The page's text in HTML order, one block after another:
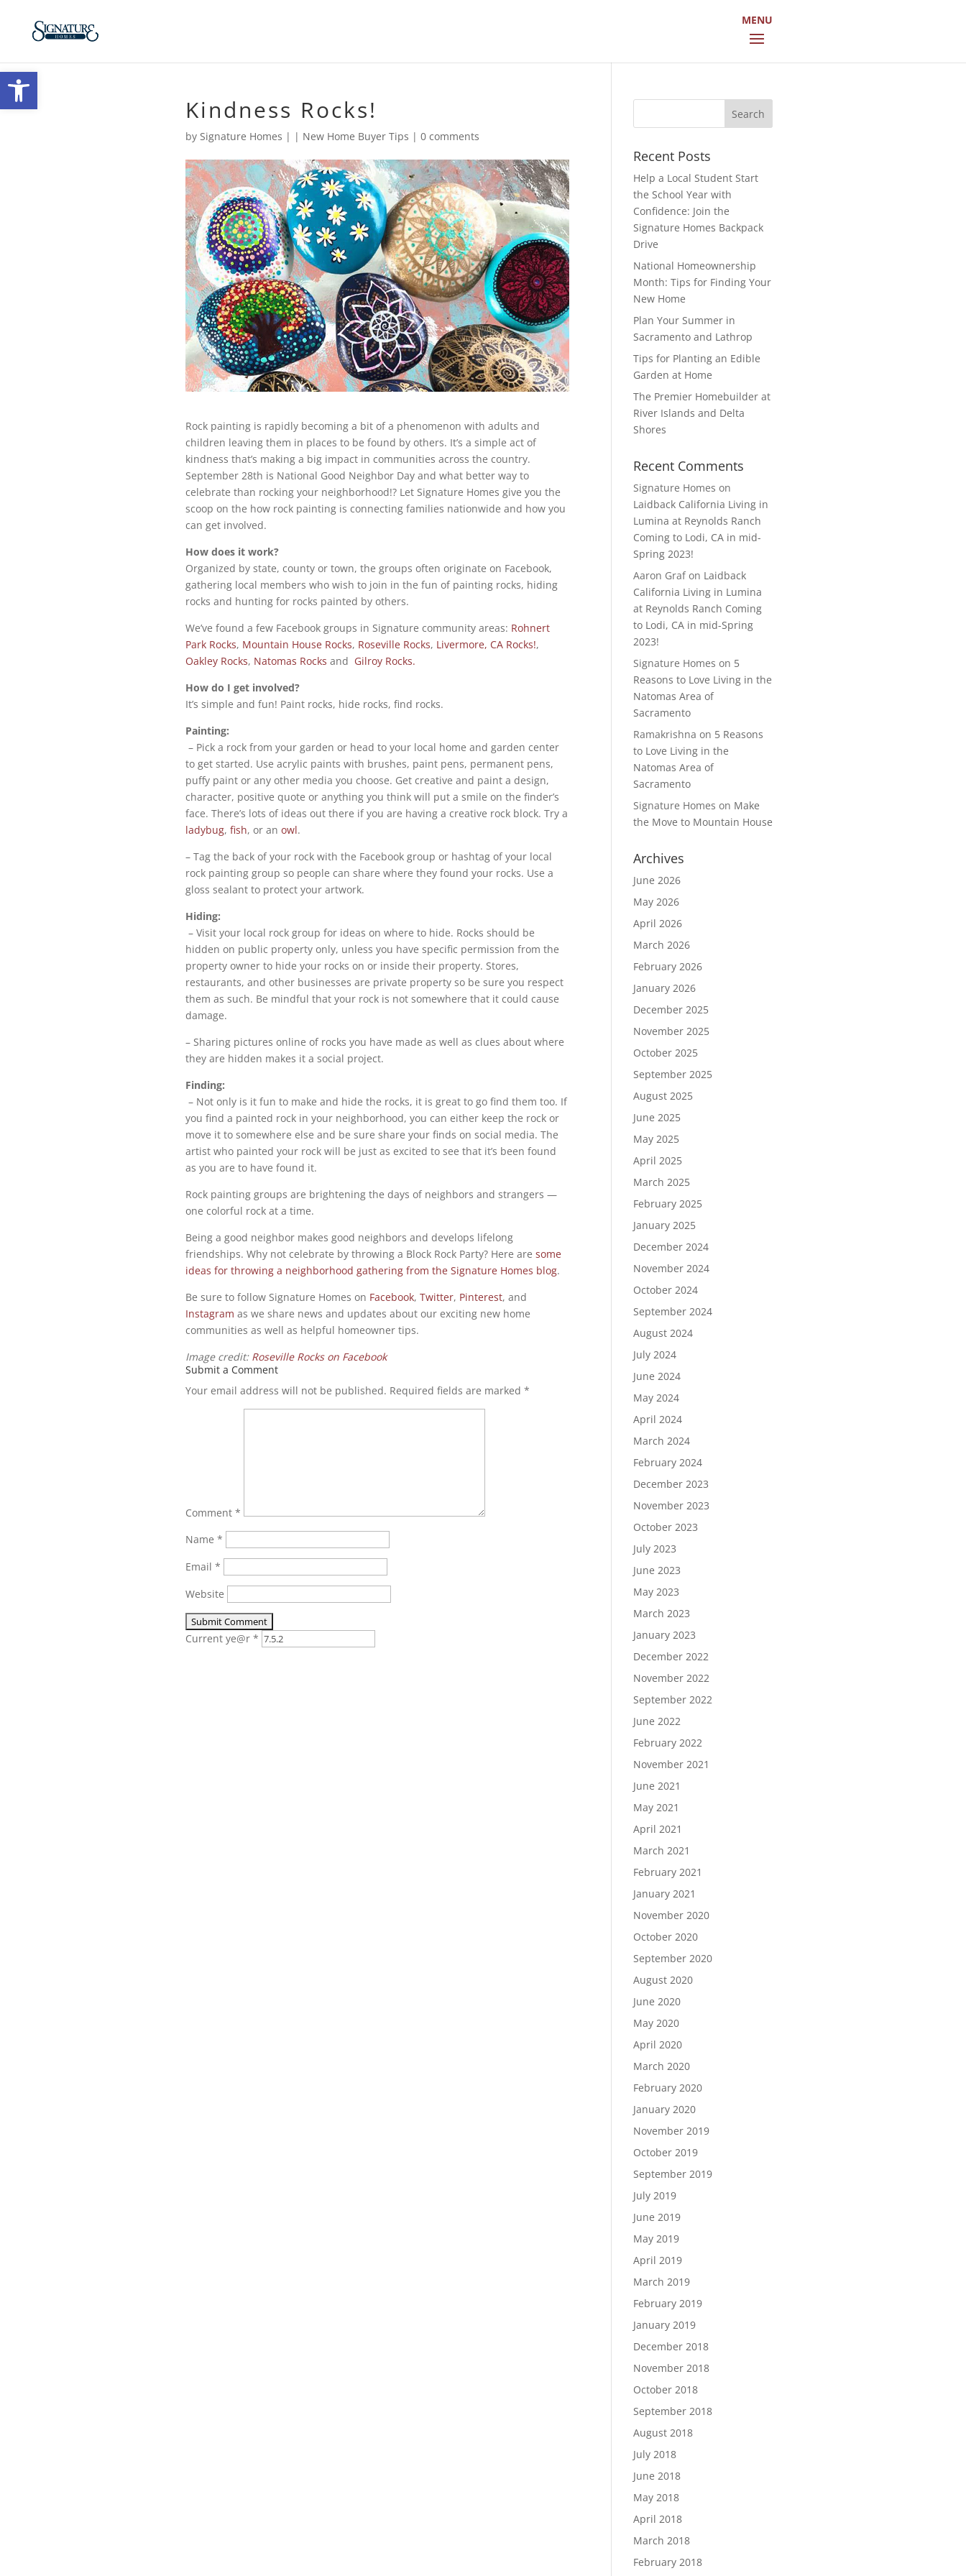
Kindness Rocks!
bySignature Homes | | New Home Buyer Tips |0 comments
Rock painting is rapidly becoming a bit of a phenomenon with adults and
children leaving them in places to be found by others. It’s a simple act of
kindness that’s making a big impact in communities across the country.
September 28th is National Good Neighbor Day and what better way to
celebrate than rocking your neighborhood!? Let Signature Homes give you the
scoop on the how rock painting is connecting families nationwide and how you
can get involved.
How does it work?
Organized by state, county or town, the groups often originate on Facebook,
gathering local members who wish to join in the fun of painting rocks, hiding
rocks and hunting for rocks painted by others.
We’ve found a few Facebook groups in Signature community areas: Rohnert
Park Rocks, Mountain House Rocks, Roseville Rocks, Livermore, CA Rocks!,
Oakley Rocks, Natomas Rocks and Gilroy Rocks.
How do I get involved?
It’s simple and fun! Paint rocks, hide rocks, find rocks.
Painting:
– Pick a rock from your garden or head to your local home and garden center
to get started. Use acrylic paints with brushes, paint pens, permanent pens,
puffy paint or any other media you choose. Get creative and paint a design,
character, positive quote or anything you think will put a smile on the finder’s
face. There’s lots of ideas out there if you are having a creative rock block. Try a
ladybug,fish, or anowl.
– Tag the back of your rock with the Facebook group or hashtag of your local
rock painting group so people can share where they found your rocks. Use a
gloss sealant to protect your artwork.
Hiding:
– Visit your local rock group for ideas on where to hide. Rocks should be
hidden on public property only, unless you have specific permission from the
property owner to hide your rocks on or inside their property. Stores,
restaurants, and other businesses are private property so be sure you respect
them as such. Be mindful that your rock is not somewhere that it could cause
damage.
– Sharing pictures online of rocks you have made as well as clues about where
they are hidden makes it a social project.
Finding:
– Not only is it fun to make and hide the rocks, it is great to go find them too. If
you find a painted rock in your neighborhood, you can either keep the rock or
move it to somewhere else and be sure share your finds on social media. The
artist who painted your rock will be just as excited to see that it’s been found
as you are to have found it.
Rock painting groups are brightening the days of neighbors and strangers —
one colorful rock at a time.
Being a good neighbor makes good neighbors and develops lifelong
friendships. Why not celebrate by throwing a Block Rock Party? Here aresome
ideas for throwing a neighborhood gathering from the Signature Homes blog.
Be sure to follow Signature Homes on Facebook,Twitter, Pinterest, and
Instagram as we share news and updates about our exciting new home
communities as well as helpful homeowner tips.
Image credit: Roseville Rocks on Facebook
Submit a Comment
Your email address will not be published. Required fields are marked*
Comment*
Name*
Email*
Website
Current ye@r*
Search
Recent Posts
Help a Local Student Start
the School Year with
Confidence: Join the
Signature Homes Backpack
Drive
National Homeownership
Month: Tips for Finding Your
New Home
Plan Your Summer in
Sacramento and Lathrop
Tips for Planting an Edible
Garden at Home
The Premier Homebuilder at
River Islands and Delta
Shores
Recent Comments
Signature Homes on
Laidback California Living in
Lumina at Reynolds Ranch
Coming to Lodi, CA in mid-
Spring 2023!
Aaron Grafon Laidback
California Living in Lumina
at Reynolds Ranch Coming
to Lodi, CA in mid-Spring
2023!
Signature Homes on 5
Reasons to Love Living in the
Natomas Area of
Sacramento
Ramakrishna on 5 Reasons
to Love Living in the
Natomas Area of
Sacramento
Signature Homes on Make
the Move to Mountain House
Archives
June 2026
May 2026
April 2026
March 2026
February 2026
January 2026
December 2025
November 2025
October 2025
September 2025
August 2025
June 2025
May 2025
April 2025
March 2025
February 2025
January 2025
December 2024
November 2024
October 2024
September 2024
August 2024
July 2024
June 2024
May 2024
April 2024
March 2024
February 2024
December 2023
November 2023
October 2023
July 2023
June 2023
May 2023
March 2023
January 2023
December 2022
November 2022
September 2022
June 2022
February 2022
November 2021
June 2021
May 2021
April 2021
March 2021
February 2021
January 2021
November 2020
October 2020
September 2020
August 2020
June 2020
May 2020
April 2020
March 2020
February 2020
January 2020
November 2019
October 2019
September 2019
July 2019
June 2019
May 2019
April 2019
March 2019
February 2019
January 2019
December 2018
November 2018
October 2018
September 2018
August 2018
July 2018
June 2018
May 2018
April 2018
March 2018
February 2018
Open toolbar